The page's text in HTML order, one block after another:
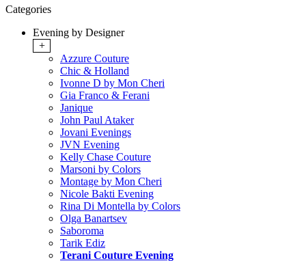
Categories
Evening by Designer
+
Azzure Couture
Chic & Holland
Ivonne D by Mon Cheri
Gia Franco & Ferani
Janique
John Paul Ataker
Jovani Evenings
JVN Evening
Kelly Chase Couture
Marsoni by Colors
Montage by Mon Cheri
Nicole Bakti Evening
Rina Di Montella by Colors
Olga Banartsev
Saboroma
Tarik Ediz
Terani Couture Evening